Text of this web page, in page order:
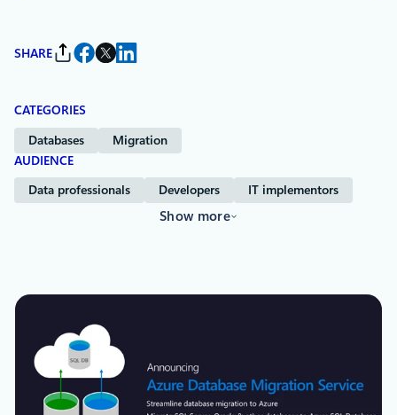
SHARE
CATEGORIES
Databases
Migration
AUDIENCE
Data professionals Developers IT implementors
Show more